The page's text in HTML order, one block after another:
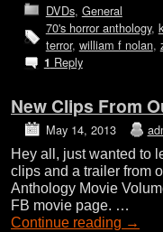
DVDs, General
70's horror anthology,
terror, william f nolan,
1 Reply
New Clips From
May 14, 2013
Hey all, just wanted to
clips and a trailer from
Anthology Movie
FB movie page. …
Continue reading →